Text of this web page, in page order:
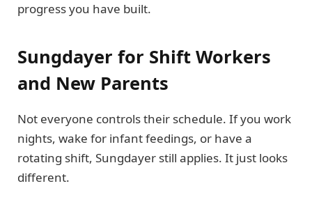
progress you have built.
Sungdayer for Shift Workers
and New Parents
Not everyone controls their schedule. If you work
nights, wake for infant feedings, or have a
rotating shift, Sungdayer still applies. It just looks
different.